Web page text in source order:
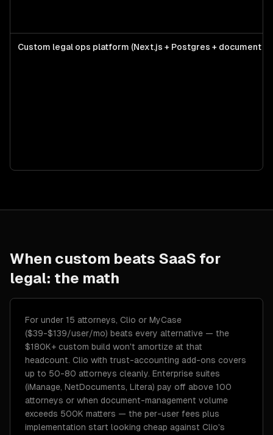
Custom legal ops platform (Next.js + Postgres + document
When custom beats SaaS for
legal: the math
For under 15 attorneys, Clio or MyCase
($39-$139/user/mo) beats every alternative — the
$180K+ custom build won't amortize at that
headcount. Clio with trust-accounting add-ons covers
up to 50-80 attorneys cleanly. Enterprise suites
(iManage, NetDocuments, Litera) pay off above 100
attorneys or when document-management volume
exceeds 500K matters — the per-user fees plus
implementation start looking cheap against Clio's